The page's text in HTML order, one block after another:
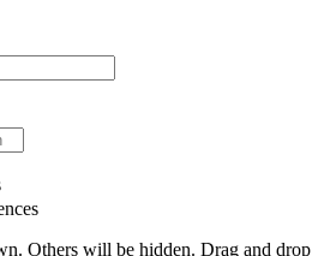
Others will be hidden. Drag and drop